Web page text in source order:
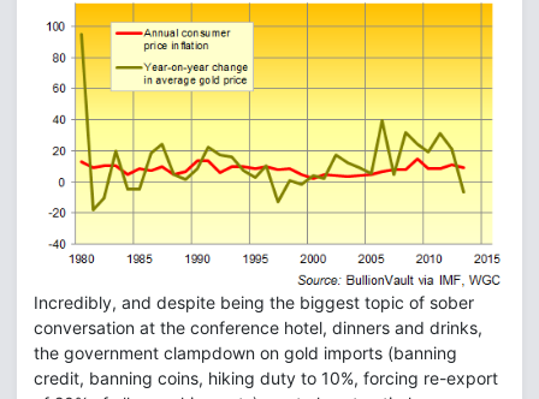
Incredibly, and despite being the biggest topic of sober
conversation at the conference hotel, dinners and drinks,
the government clampdown on gold imports (banning
credit, banning coins, hiking duty to 10%, forcing re-export